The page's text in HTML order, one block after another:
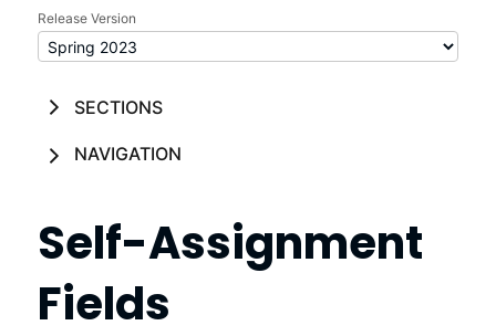
Release Version
SECTIONS
NAVIGATION
Self-Assignment
Fields